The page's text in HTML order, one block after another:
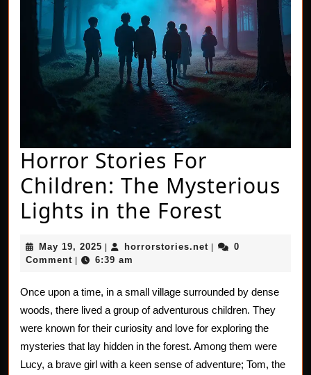
Horror Stories For
Children: The Mysterious
Lights in the Forest
Stories
For
The
Lights
May 19, 2025 May
19,
horrorstories.net horrorstories.net
0
Comment
6:39 am
Once upon a time, in a small village surrounded by dense
woods, there lived a group of adventurous children. They
were known for their curiosity and love for exploring the
mysteries that lay hidden in the forest. Among them were
Lucy, a brave girl with a keen sense of adventure; Tom, the